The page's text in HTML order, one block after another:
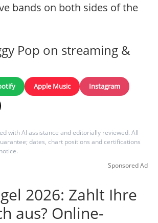
bands on both sides of the
Pop on streaming &
Apple Music Instagram
with AI assistance and editorially reviewed. All
dates, chart positions and certifications
Sponsored Ad
2026: Zahlt Ihre
aus? Online-